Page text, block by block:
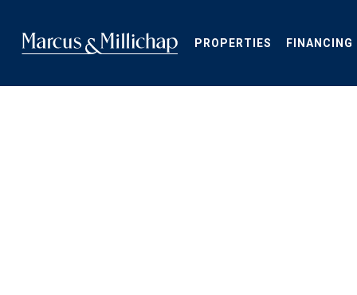
main
content
PROPERTIES FINANCING